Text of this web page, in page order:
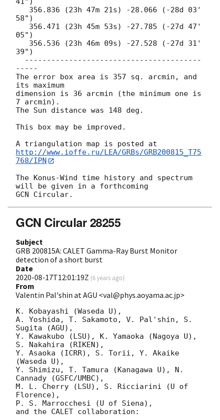
58")
05")
39")
-----
The error box area is 357 sq. arcmin, and
its maximum
dimension is 36 arcmin (the minimum one is
7 arcmin).
The Sun distance was 148 deg.
This box may be improved.
http://www.ioffe.ru/LEA/GRBs/GRB200815_T75
768/IPN
The Konus-Wind time history and spectrum
will be given in a forthcoming
GCN Circular 28255
Subject
GRB 200815A: CALET Gamma-Ray Burst Monitor
detection of a short burst
Date
2020-08-17T12:01:19Z (6 years ago)
From
Valentin Pal'shin at AGU <val@phys.aoyama.ac.jp>
K. Kobayashi (Waseda U),
A. Yoshida, T. Sakamoto, V. Pal'shin, S.
Sugita (AGU),
Y. Kawakubo (LSU), K. Yamaoka (Nagoya U),
S. Nakahira (RIKEN),
Y. Asaoka (ICRR), S. Torii, Y. Akaike
(Waseda U),
Y. Shimizu, T. Tamura (Kanagawa U), N.
Cannady (GSFC/UMBC),
M. L. Cherry (LSU), S. Ricciarini (U of
Florence),
P. S. Marrocchesi (U of Siena),
and the CALET collaboration: